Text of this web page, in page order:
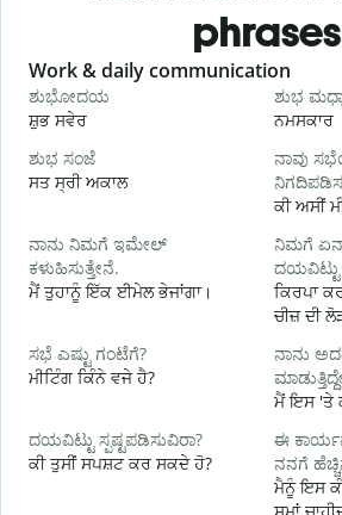
phrases
Slide 1 of 6
Work & daily communication
ಶುಭೋದಯ
ਸ਼ੁਭ ਸਵੇਰ
ಶುಭ
ਨਮਸਕਾਰ
ಶುಭ ಸಂಜೆ
ਸਤ ਸ੍ਰੀ ਅਕਾਲ
ನಾವು
ਕੀ ਅਸੀਂ
ನಾನು ನಿಮಗೆ ಇಮೇಲ್
ಕಳುಹಿಸುತ್ತೇನೆ.
ਮੈਂ ਤੁਹਾਨੂੰ ਇੱਕ ਈਮੇਲ ਭੇਜਾਂਗਾ।
ನಿಮಗೆ
ਕਿਰਪਾ
ਚੀਜ਼ ਦੀ
ಸಭೆ ಎಷ್ಟು ಗಂಟೆಗೆ?
ਮੀਟਿੰਗ ਕਿੰਨੇ ਵਜੇ ਹੈ?
ನಾನು
ਮੈਂ ਇਸ 'ਤੇ
ದಯವಿಟ್ಟು ಸ್ಪಷ್ಟಪಡಿಸುವಿರಾ?
ਕੀ ਤੁਸੀਂ ਸਪਸ਼ਟ ਕਰ ਸਕਦੇ ਹੋ?
ಈ
ನನಗೆ
ਮੈਨੂੰ ਇਸ